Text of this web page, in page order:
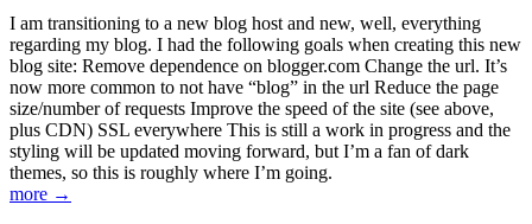
I am transitioning to a new blog host and new, well, everything
regarding my blog. I had the following goals when creating this new
blog site: Remove dependence on blogger.com Change the url. It’s
now more common to not have “blog” in the url Reduce the page
size/number of requests Improve the speed of the site (see above,
plus CDN) SSL everywhere This is still a work in progress and the
styling will be updated moving forward, but I’m a fan of dark
themes, so this is roughly where I’m going.
more →